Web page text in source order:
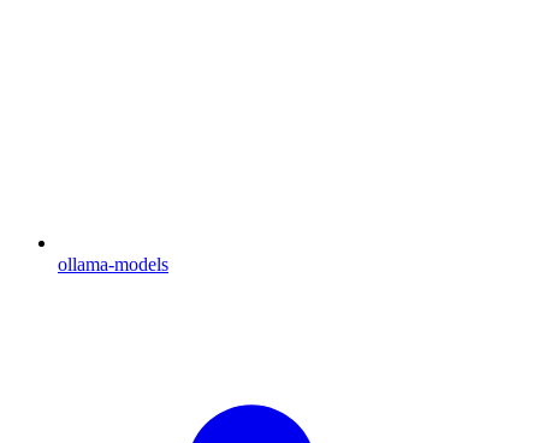
ollama-models